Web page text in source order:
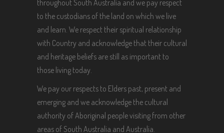
throughout South Australia and we pay respect
to the custodians of the land on which we live
and learn. We respect their spiritual relationship
with Country and acknowledge that their cultural
and heritage beliefs are still as important to
those living today.
We pay our respects to Elders past, present and
emerging and we acknowledge the cultural
authority of Aboriginal people visiting from other
areas of South Australia and Australia.